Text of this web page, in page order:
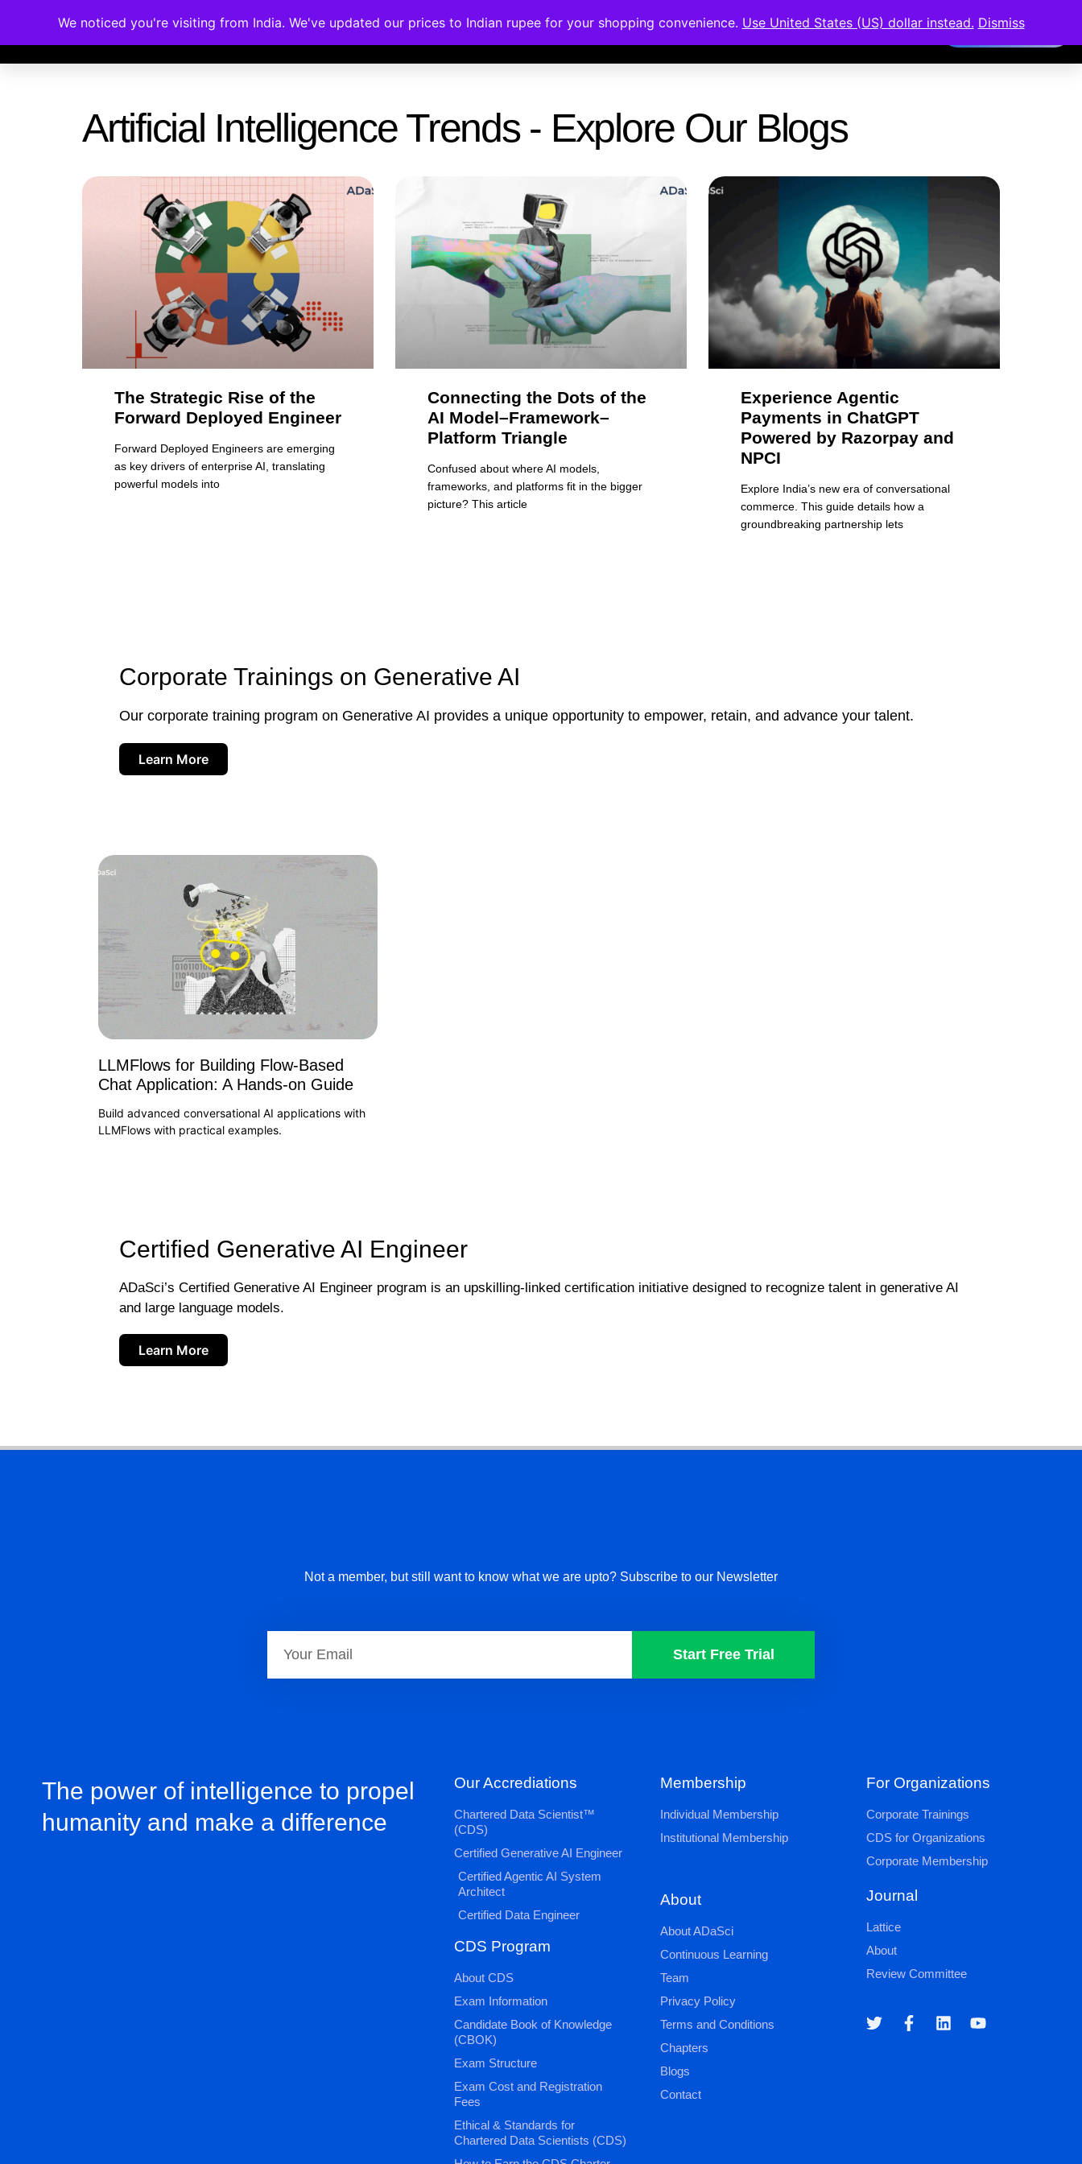
Memberships Accreditations Courses Corporate Trainings Contact Members Area
Artificial Intelligence Trends - Explore Our Blogs
The Strategic Rise of the
Forward Deployed Engineer
Forward Deployed Engineers are emerging
as key drivers of enterprise AI, translating
powerful models into
Connecting the Dots of the
AI Model–Framework–
Platform Triangle
Confused about where AI models,
frameworks, and platforms fit in the bigger
picture? This article
Experience Agentic
Payments in ChatGPT
Powered by Razorpay and
NPCI
Explore India’s new era of conversational
commerce. This guide details how a
groundbreaking partnership lets
Corporate Trainings on Generative AI
Our corporate training program on Generative AI provides a unique opportunity to empower, retain, and advance your talent.
Learn More
LLMFlows for Building Flow-Based
Chat Application: A Hands-on Guide
Build advanced conversational AI applications with
LLMFlows with practical examples.
Certified Generative AI Engineer
ADaSci’s Certified Generative AI Engineer program is an upskilling-linked certification initiative designed to recognize talent in generative AI
and large language models.
Learn More
Not a member, but still want to know what we are upto? Subscribe to our Newsletter
Start Free Trial
The power of intelligence to propel
humanity and make a difference
Our Accrediations
Chartered Data Scientist™
(CDS)
Certified Generative AI Engineer
Certified Agentic AI System
Architect
Certified Data Engineer
CDS Program
About CDS
Exam Information
Candidate Book of Knowledge
(CBOK)
Exam Structure
Exam Cost and Registration
Fees
Ethical & Standards for
Chartered Data Scientists (CDS)
Membership
Individual Membership
Institutional Membership
About
About ADaSci
Continuous Learning
Team
Privacy Policy
Terms and Conditions
Chapters
Blogs
Contact
For Organizations
Corporate Trainings
CDS for Organizations
Corporate Membership
Journal
Lattice
About
Review Committee
We noticed you're visiting from India. We've updated our prices to Indian rupee for your shopping convenience. Use United States (US) dollar instead. Dismiss